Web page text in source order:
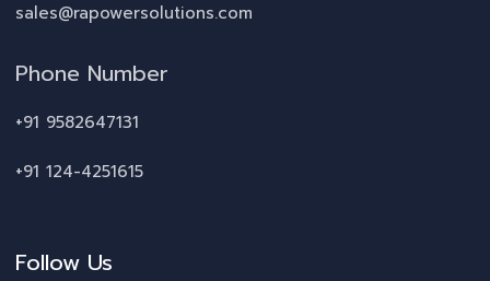
sales@rapowersolutions.com
Phone Number
+91 9582647131
+91 124-4251615
Follow Us